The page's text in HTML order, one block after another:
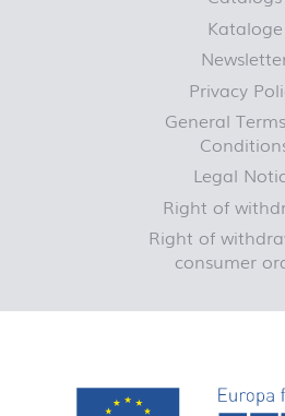
Kataloge
Privacy
General
Legal
Right of
Right of
consumer